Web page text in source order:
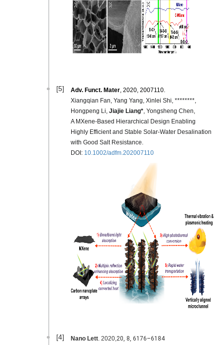
[5] Adv.Funct. Mater, 2020, 2007110.
Xiangqian Fan, Yang Yang, Xinlei Shi, ********,
Hongpeng Li, Jiajie Liang*, Yongsheng Chen,
A MXene‐Based Hierarchical Design Enabling
Highly Efficient and Stable Solar‐Water Desalination
with Good Salt Resistance.
DOI: 10.1002/adfm.202007110
[4] Nano Lett. 2020,20, 8, 6176–6184